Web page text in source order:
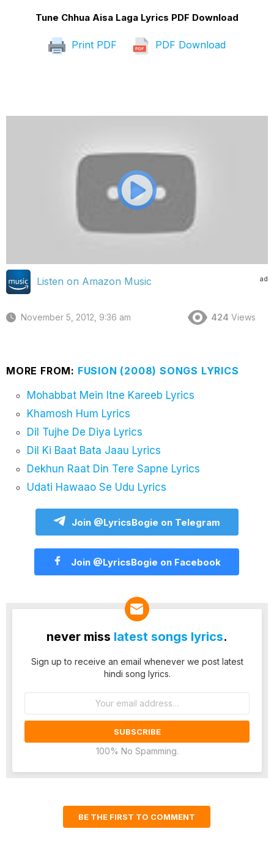
Tune Chhua Aisa Laga Lyrics PDF Download
Print PDF PDF Download
ad
Listen on Amazon Music
November 5, 2012, 9:36 am 424 Views
MORE FROM: FUSION (2008) SONGS LYRICS
Mohabbat Mein Itne Kareeb Lyrics
Khamosh Hum Lyrics
Dil Tujhe De Diya Lyrics
Dil Ki Baat Bata Jaau Lyrics
Dekhun Raat Din Tere Sapne Lyrics
Udati Hawaao Se Udu Lyrics
Join @LyricsBogie on Telegram
Join @LyricsBogie on Facebook
never miss latest songs lyrics.
Sign up to receive an email whenever we post latest
hindi song lyrics.
100% No Spamming.
BE THE FIRST TO COMMENT